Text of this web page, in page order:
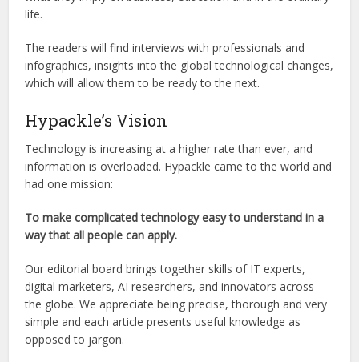
life.
The readers will find interviews with professionals and
infographics, insights into the global technological changes,
which will allow them to be ready to the next.
Hypackle’s Vision
Technology is increasing at a higher rate than ever, and
information is overloaded. Hypackle came to the world and
had one mission:
To make complicated technology easy to understand in a
way that all people can apply.
Our editorial board brings together skills of IT experts,
digital marketers, AI researchers, and innovators across
the globe. We appreciate being precise, thorough and very
simple and each article presents useful knowledge as
opposed to jargon.